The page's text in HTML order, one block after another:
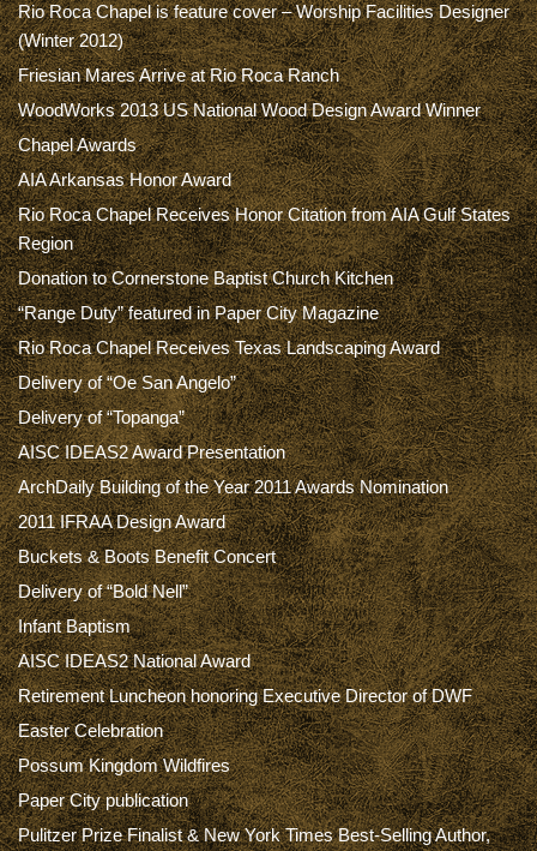
Rio Roca Chapel is feature cover – Worship Facilities Designer
(Winter 2012)
Friesian Mares Arrive at Rio Roca Ranch
WoodWorks 2013 US National Wood Design Award Winner
Chapel Awards
AIA Arkansas Honor Award
Rio Roca Chapel Receives Honor Citation from AIA Gulf States
Region
Donation to Cornerstone Baptist Church Kitchen
“Range Duty” featured in Paper City Magazine
Rio Roca Chapel Receives Texas Landscaping Award
Delivery of “Oe San Angelo”
Delivery of “Topanga”
AISC IDEAS2 Award Presentation
ArchDaily Building of the Year 2011 Awards Nomination
2011 IFRAA Design Award
Buckets & Boots Benefit Concert
Delivery of “Bold Nell”
Infant Baptism
AISC IDEAS2 National Award
Retirement Luncheon honoring Executive Director of DWF
Easter Celebration
Possum Kingdom Wildfires
Paper City publication
Pulitzer Prize Finalist & New York Times Best-Selling Author,